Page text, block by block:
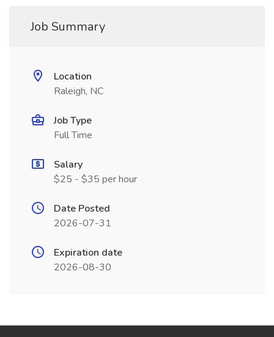
Job Summary
Location
Raleigh, NC
Job Type
Full Time
Salary
$25 - $35 per hour
Date Posted
2026-07-31
Expiration date
2026-08-30